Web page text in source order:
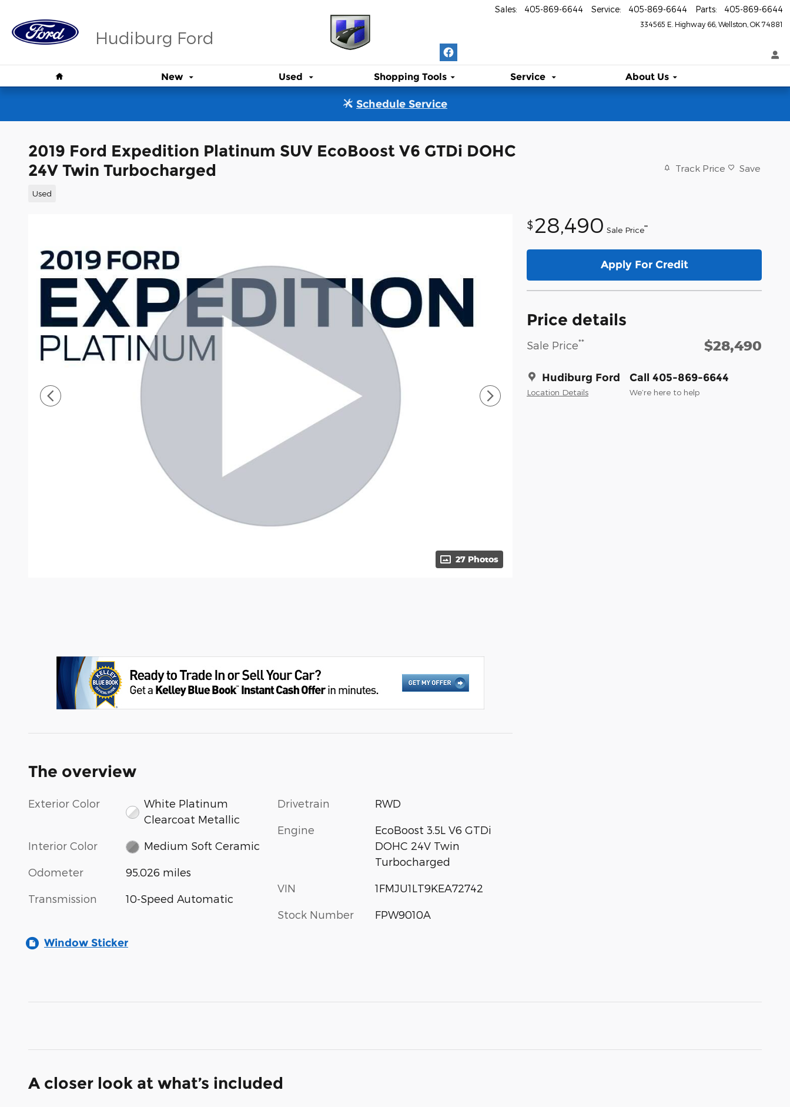
Hudiburg Ford
334565 E. Highway 66 Wellston OK 74881
Sales: 405-869-6644 Service: 405-869-6644 Parts: 405-869-6644
New Used Shopping Tools Service About Us
Schedule Service
2019 Ford Expedition Platinum SUV EcoBoost V6 GTDi DOHC
24V Twin Turbocharged
Used
Track Price Save
27 Photos
$28,490 Sale Price**
Apply For Credit
Price details
Sale Price** $28,490
Hudiburg Ford
Location Details
Call 405-869-6644
We’re here to help
The overview
Exterior Color
White Platinum
Clearcoat Metallic
Interior Color Medium Soft Ceramic
Odometer 95,026 miles
Transmission 10-Speed Automatic
Drivetrain RWD
Engine
EcoBoost 3.5L V6 GTDi
DOHC 24V Twin
Turbocharged
VIN 1FMJU1LT9KEA72742
Stock Number FPW9010A
Window Sticker
A closer look at what’s included